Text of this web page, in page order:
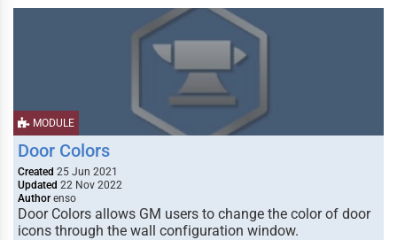
MODULE
Door Colors
Created 25 Jun 2021
Updated 22 Nov 2022
Author enso
Door Colors allows GM users to change the color of door
icons through the wall configuration window.